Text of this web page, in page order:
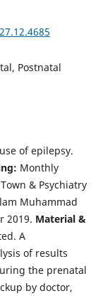
Postnatal
of epilepsy.
Monthly
& Psychiatry
Muhammad
2019. Material &
A
of results
the prenatal
by doctor,